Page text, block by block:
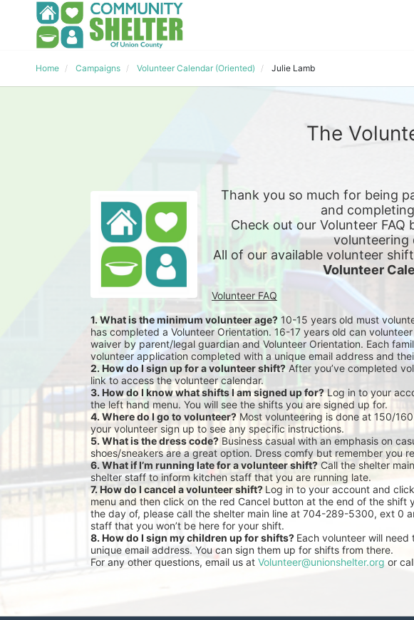
Home Campaigns Volunteer Calendar (Oriented) Julie Lamb
The
Thank you so much for being
and
Check out our Volunteer FAQ
volunteering
All of our available
Volunteer
Volunteer FAQ
1. What is the minimum volunteer age? 10-15 years old must
has completed a Volunteer Orientation. 16-17 years old can
waiver by parent/legal guardian and Volunteer Orientation. Each
volunteer application completed with a unique email address and
2. How do I sign up for a volunteer shift? After you’ve completed
link to access the volunteer calendar.
3. How do I know what shifts I am signed up for? Log in to your
the left hand menu. You will see the shifts you are signed up for.
4. Where do I go to volunteer? Most volunteering is done at 150/
your volunteer sign up to see any specific instructions.
5. What is the dress code? Business casual with an emphasis on
shoes/sneakers are a great option. Dress comfy but remember you
6. What if I’m running late for a volunteer shift? Call the shelter
shelter staff to inform kitchen staff that you are running late.
7. How do I cancel a volunteer shift? Log in to your account and
menu and then click on the red Cancel button at the end of the shift
the day of, please call the shelter main line at 704-289-5300, ext 0
staff that you won’t be here for your shift.
8. How do I sign my children up for shifts? Each volunteer will
unique email address. You can sign them up for shifts from there.
For any other questions, email us at Volunteer@unionshelter.org or